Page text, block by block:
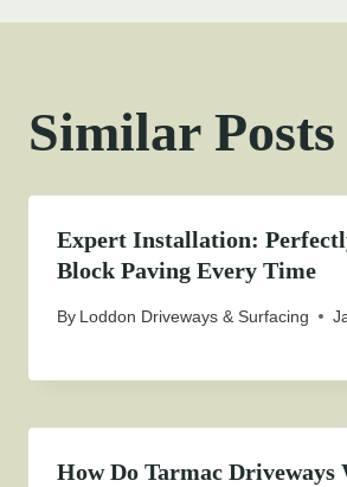
Similar Posts
Expert Installation:
Block Paving Every Time
By Loddon Driveways & Surfacing
How Do Tarmac Driveways